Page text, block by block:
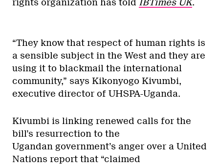
rights organization has told IBTimes UK.
“They know that respect of human rights is
a sensible subject in the West and they are
using it to blackmail the international
community,” says Kikonyogo Kivumbi,
executive director of UHSPA-Uganda.
Kivumbi is linking renewed calls for the
bill’s resurrection to the
Ugandan government’s anger over a United
Nations report that “claimed